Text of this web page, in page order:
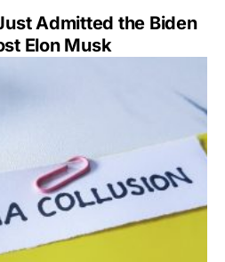
Admitted the Biden
Elon Musk